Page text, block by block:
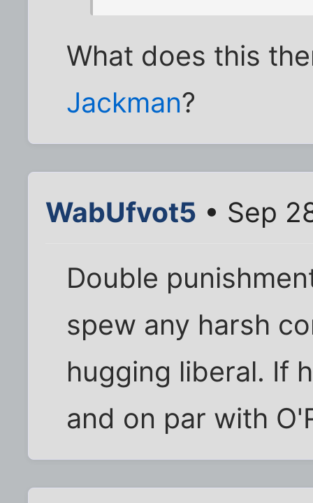
What does this
Jackman?
WabUfvot5 • Sep
Double
spew any harsh
hugging liberal. If
and on par with